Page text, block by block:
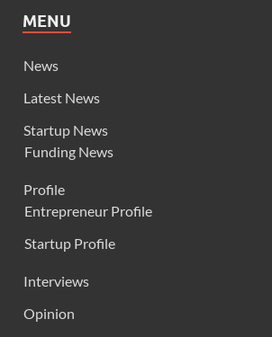
MENU
News
Latest News
Startup News
Funding News
Profile
Entrepreneur Profile
Startup Profile
Interviews
Opinion